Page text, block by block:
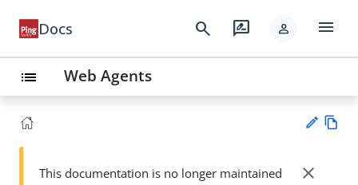
Docs search rate_review person menu
list Web Agents
Su
This documentation is no longer maintained
close